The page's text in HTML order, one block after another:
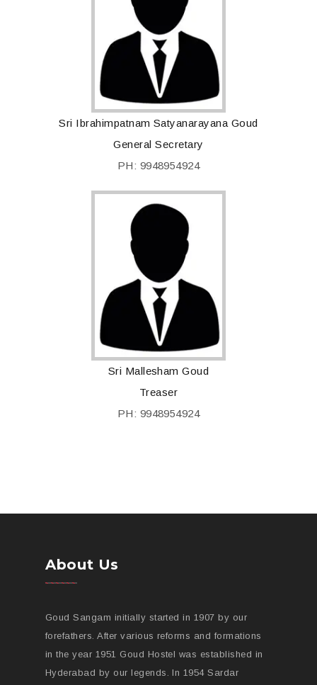
Sri Ibrahimpatnam Satyanarayana Goud
General Secretary
PH: 9948954924
Sri Mallesham Goud
Treaser
PH: 9948954924
About Us
Goud Sangam initially started in 1907 by our
forefathers. After various reforms and formations
in the year 1951 Goud Hostel was established in
Hyderabad by our legends. In 1954 Sardar